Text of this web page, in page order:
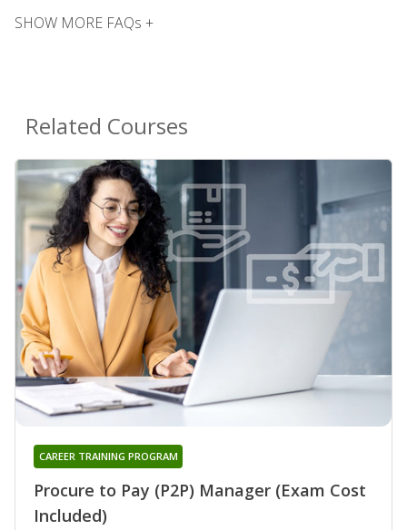
SHOW MORE FAQs +
Related Courses
Procure to Pay (P2P) Manager (Exam Cost
Included)
CAREER TRAINING PROGRAM